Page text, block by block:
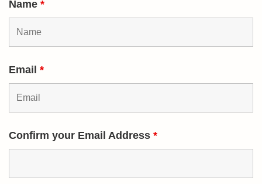
Name *
Email *
Confirm your Email Address *